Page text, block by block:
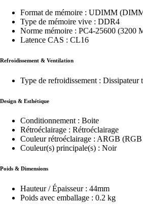
Format de mémoire : UDIMM
Type de mémoire vive : DDR4
Norme mémoire : PC4-25600 (3200
Latence CAS : CL16
Refroidissement & Ventilation
Type de refroidissement : Dissipateur
Design & Esthétique
Conditionnement : Boite
Rétroéclairage : Rétroéclairage
Couleur rétroéclairage : ARGB (RGB
Couleur(s) principale(s) : Noir
Poids & Dimensions
Hauteur / Épaisseur : 44mm
Poids avec emballage : 0.2 kg